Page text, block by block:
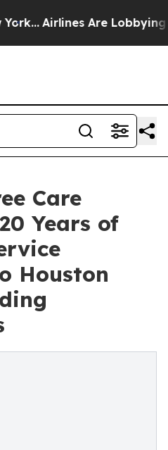
Airlines Are Lobbying To
Care
Years of
Houston